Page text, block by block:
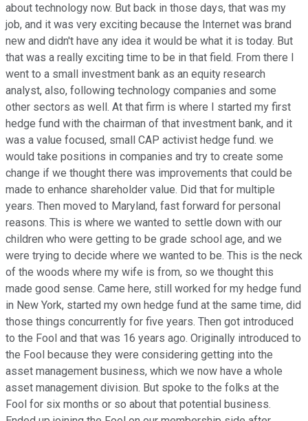
about technology now. But back in those days, that was my
job, and it was very exciting because the Internet was brand
new and didn't have any idea it would be what it is today. But
that was a really exciting time to be in that field. From there I
went to a small investment bank as an equity research
analyst, also, following technology companies and some
other sectors as well. At that firm is where I started my first
hedge fund with the chairman of that investment bank, and it
was a value focused, small CAP activist hedge fund. we
would take positions in companies and try to create some
change if we thought there was improvements that could be
made to enhance shareholder value. Did that for multiple
years. Then moved to Maryland, fast forward for personal
reasons. This is where we wanted to settle down with our
children who were getting to be grade school age, and we
were trying to decide where we wanted to be. This is the neck
of the woods where my wife is from, so we thought this
made good sense. Came here, still worked for my hedge fund
in New York, started my own hedge fund at the same time, did
those things concurrently for five years. Then got introduced
to the Fool and that was 16 years ago. Originally introduced to
the Fool because they were considering getting into the
asset management business, which we now have a whole
asset management division. But spoke to the folks at the
Fool for six months or so about that potential business.